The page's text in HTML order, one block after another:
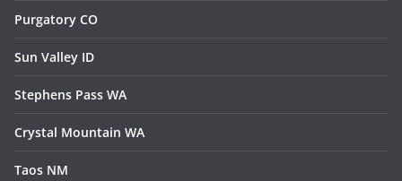
Purgatory CO
Sun Valley ID
Stephens Pass WA
Crystal Mountain WA
Taos NM